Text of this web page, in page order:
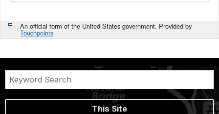
An official form of the United States government. Provided by
Touchpoints
This Site